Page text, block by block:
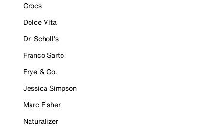
Crocs
Dolce Vita
Dr. Scholl's
Franco Sarto
Frye & Co.
Jessica Simpson
Marc Fisher
Naturalizer